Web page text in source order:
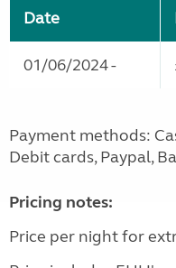
Date
01/06/2024 -
Payment methods:
Debit cards, Paypal,
Pricing notes:
Price per night for